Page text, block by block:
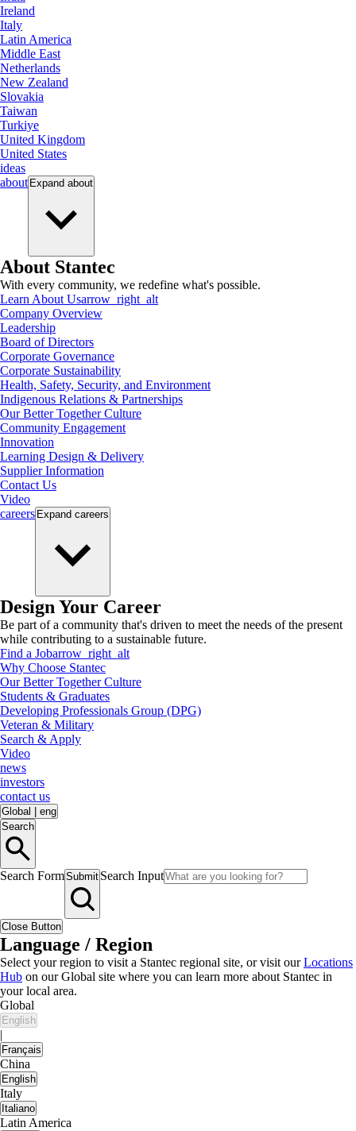
Ireland
Italy
Latin America
Middle East
Netherlands
New Zealand
Slovakia
Taiwan
Turkiye
United Kingdom
United States
ideas
about Expand about
About Stantec
With every community, we redefine what's possible.
Learn About Usarrow_right_alt
Company Overview
Leadership
Board of Directors
Corporate Governance
Corporate Sustainability
Health, Safety, Security, and Environment
Indigenous Relations & Partnerships
Our Better Together Culture
Community Engagement
Innovation
Learning Design & Delivery
Supplier Information
Contact Us
Video
careers Expand careers
Design Your Career
Be part of a community that's driven to meet the needs of the present
while contributing to a sustainable future.
Find a Jobarrow_right_alt
Why Choose Stantec
Our Better Together Culture
Students & Graduates
Developing Professionals Group (DPG)
Veteran & Military
Search & Apply
Video
news
investors
contact us
Global
eng
Search
Search FormSubmit Search Input
Close Button
Language / Region
Select your region to visit a Stantec regional site, or visit ourLocations
Hub on our Global site where you can learn more about Stantec in
your local area.
Global
English
|
Français
China
English
Italy
Italiano
Latin America